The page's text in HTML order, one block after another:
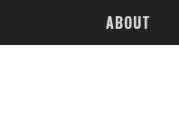
ABOUT